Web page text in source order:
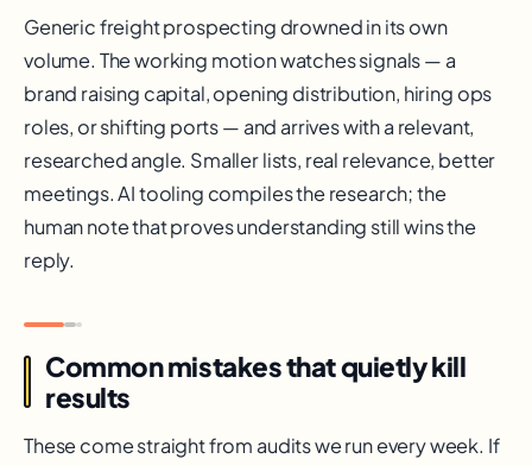
Generic freight prospecting drowned in its own
volume. The working motion watches signals — a
brand raising capital, opening distribution, hiring ops
roles, or shifting ports — and arrives with a relevant,
researched angle. Smaller lists, real relevance, better
meetings. AI tooling compiles the research; the
human note that proves understanding still wins the
reply.
Common mistakes that quietly kill
results
These come straight from audits we run every week. If